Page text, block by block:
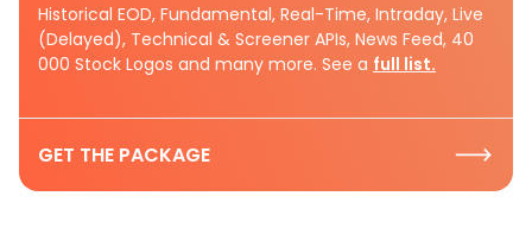
Historical EOD, Fundamental, Real-Time, Intraday, Live
(Delayed), Technical & Screener APIs, News Feed, 40
000 Stock Logos and many more. See a full list.
GET THE PACKAGE